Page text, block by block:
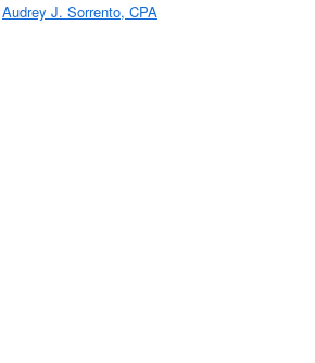
Audrey J. Sorrento, CPA